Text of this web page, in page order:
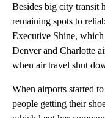
Besides big city transit
remaining spots to
Executive Shine, which
Denver and Charlotte
when air travel shut
When airports started
people getting their